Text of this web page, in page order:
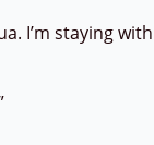
I’m staying